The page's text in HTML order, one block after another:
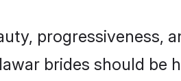
progressiveness,
brides should be